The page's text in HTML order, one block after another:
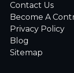
Contact Us
Become A
Privacy Policy
Blog
Sitemap